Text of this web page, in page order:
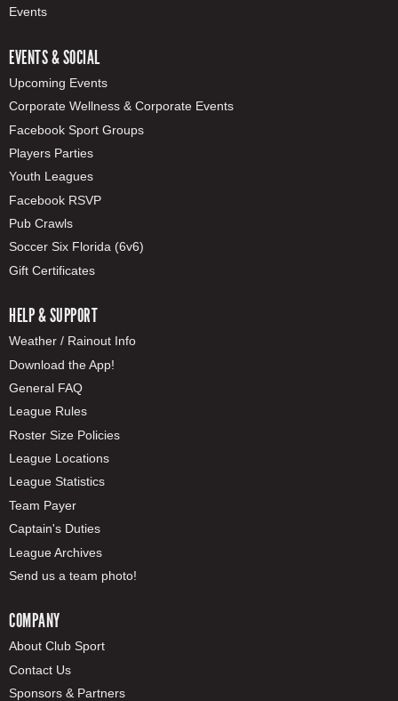
Events
EVENTS & SOCIAL
Upcoming Events
Corporate Wellness & Corporate Events
Facebook Sport Groups
Players Parties
Youth Leagues
Facebook RSVP
Pub Crawls
Soccer Six Florida (6v6)
Gift Certificates
HELP & SUPPORT
Weather / Rainout Info
Download the App!
General FAQ
League Rules
Roster Size Policies
League Locations
League Statistics
Team Payer
Captain's Duties
League Archives
Send us a team photo!
COMPANY
About Club Sport
Contact Us
Sponsors & Partners